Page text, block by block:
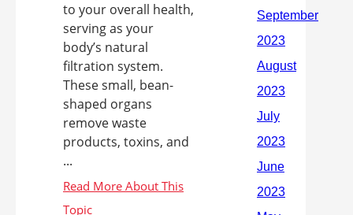
to your overall health,
serving as your
body’s natural
filtration system.
These small, bean-
shaped organs
remove waste
products, toxins, and
...